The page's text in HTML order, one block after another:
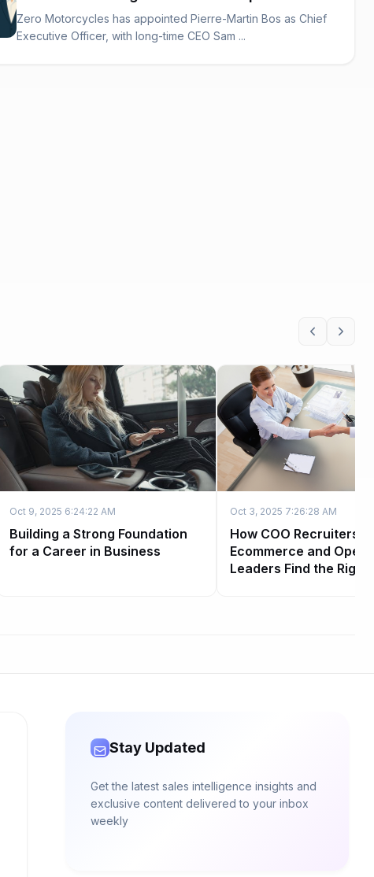
Zero Motorcycles has appointed Pierre-Martin Bos as Chief
Executive Officer, with long-time CEO Sam ...
Oct 9, 2025 6:24:22 AM
Building a Strong Foundation
for a Career in Business
Oct 3, 2025 7:26:28 AM
How COO Recruiters
Ecommerce and
Leaders Find the Right
Stay Updated
Get the latest sales intelligence insights and
exclusive content delivered to your inbox
weekly